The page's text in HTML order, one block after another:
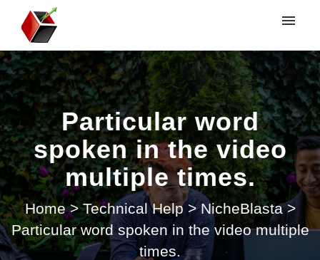
My tickets
Submit ticket
Login
Particular word
spoken in the video
multiple times.
Home > Technical Help > NicheBlasta >
Particular word spoken in the video multiple
times.